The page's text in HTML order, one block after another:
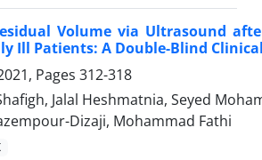
Volume via Ultrasound
Ill Patients: A Double-Blind
Pages 312-318
Jalal Heshmatnia, Seyed
Dizaji, Mohammad Fathi